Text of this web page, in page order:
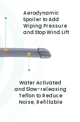
Aerodynamic
Spoiler to Add
Wiping Pressure
and Stop Wind Lift
Water Activated
and Slow-releasing
Teflon to Reduce
Noise, Refillable